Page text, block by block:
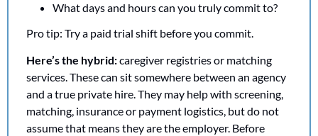
What days and hours can you truly commit to?
Pro tip: Try a paid trial shift before you commit.
Here’s the hybrid: caregiver registries or matching
services. These can sit somewhere between an agency
and a true private hire. They may help with screening,
matching, insurance or payment logistics, but do not
assume that means they are the employer. Before